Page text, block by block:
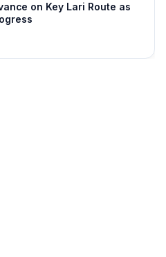
on Key Lari Route as